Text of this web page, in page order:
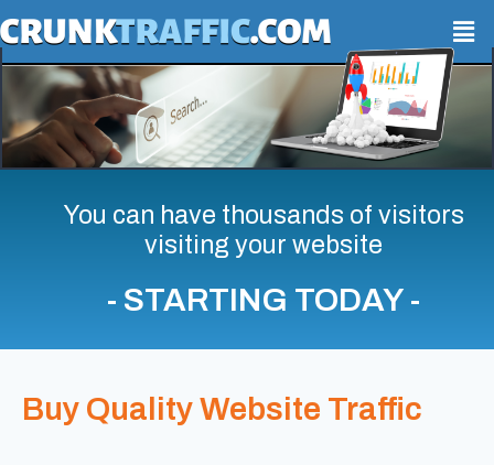
You can have thousands of visitors
visiting your website
- STARTING TODAY -
Buy Quality Website Traffic